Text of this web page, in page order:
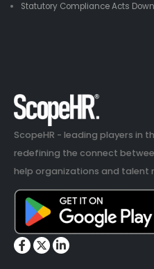
Statutory Compliance Acts
ScopeHR - leading players in
redefining the connect
help organizations and talent